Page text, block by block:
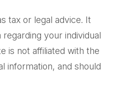
tax or legal advice. It
your individual
is not affiliated with the
information, and should